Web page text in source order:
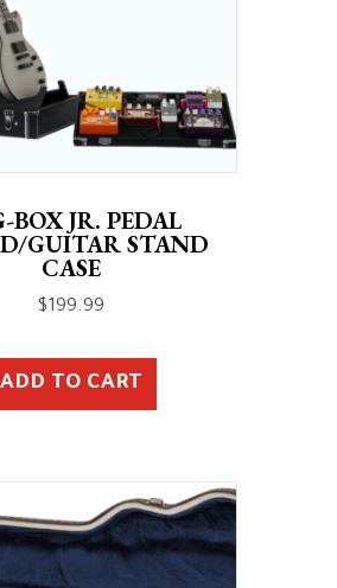
BOX JR. PEDAL
GUITAR STAND
CASE
$199.99
ADD TO CART